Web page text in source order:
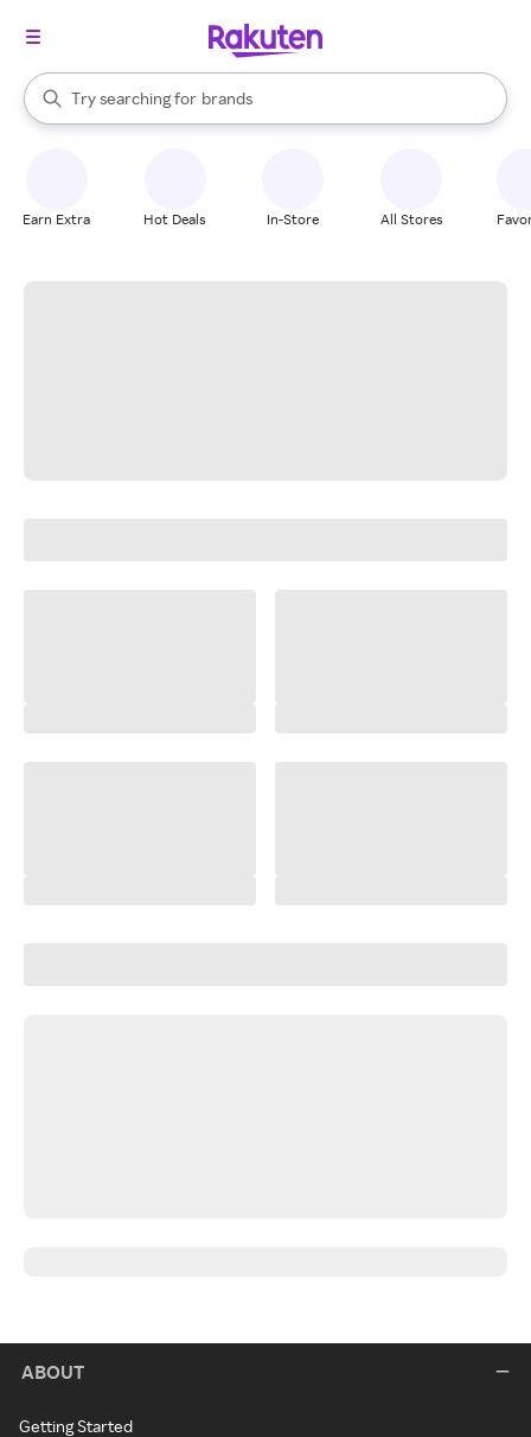
Search Rakuten
Try searching for
stores
brands
groceries
When autocomplete results are available, use the up and down
Earn Extra Hot Deals In-Store All Stores
ABOUT
Getting Started